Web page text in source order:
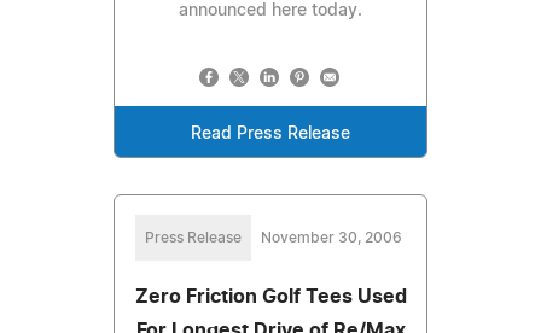
announced here today.
Read Press Release
Press Release November 30, 2006
Zero Friction Golf Tees Used